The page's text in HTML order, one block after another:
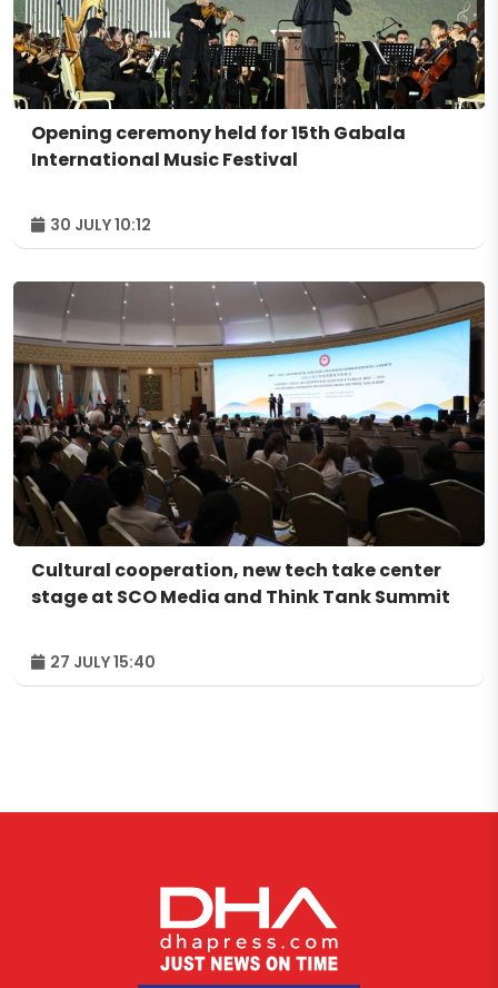
Opening ceremony held for 15th Gabala
International Music Festival
30 JULY 10:12
Cultural cooperation, new tech take center
stage at SCO Media and Think Tank Summit
27 JULY 15:40